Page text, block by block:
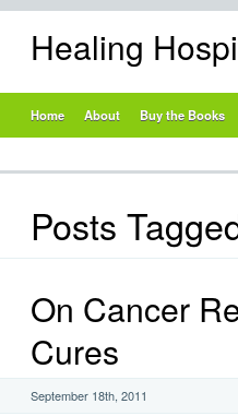
Healing
Home About Buy the Books
Posts
On Cancer
Cures
September 18th, 2011